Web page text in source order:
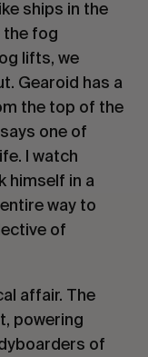
ships in the
the fog
lifts, we
Gearoid has a
the top of the
one of
I watch
himself in a
way to
of
affair. The
powering
of